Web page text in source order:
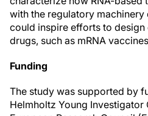
with the regulatory
could inspire efforts to
drugs, such as mRNA
Funding
The study was supported by
Helmholtz Young Investigator